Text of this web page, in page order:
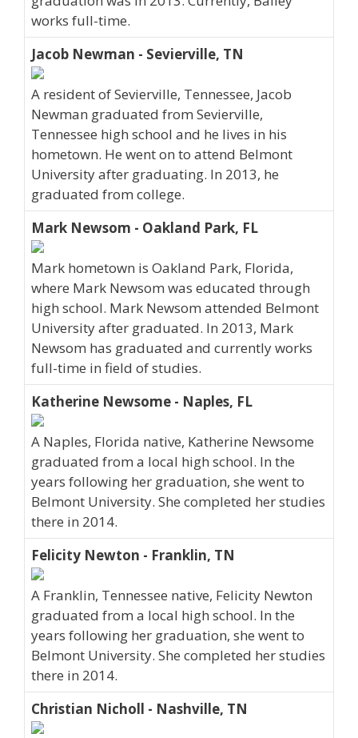
works full-time.
Jacob Newman - Sevierville, TN
A resident of Sevierville, Tennessee, Jacob
Newman graduated from Sevierville,
Tennessee high school and he lives in his
hometown. He went on to attend Belmont
University after graduating. In 2013, he
graduated from college.
Mark Newsom - Oakland Park, FL
Mark hometown is Oakland Park, Florida,
where Mark Newsom was educated through
high school. Mark Newsom attended Belmont
University after graduated. In 2013, Mark
Newsom has graduated and currently works
full-time in field of studies.
Katherine Newsome - Naples, FL
A Naples, Florida native, Katherine Newsome
graduated from a local high school. In the
years following her graduation, she went to
Belmont University. She completed her studies
there in 2014.
Felicity Newton - Franklin, TN
A Franklin, Tennessee native, Felicity Newton
graduated from a local high school. In the
years following her graduation, she went to
Belmont University. She completed her studies
there in 2014.
Christian Nicholl - Nashville, TN